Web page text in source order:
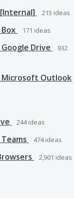
215 ideas
171 ideas
Drive
932
Outlook
244ideas
474ideas
2,901 ideas